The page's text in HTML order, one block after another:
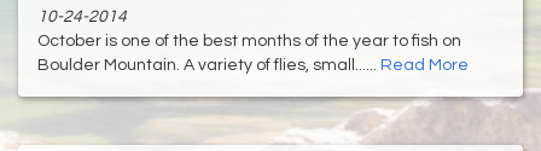
10-24-2014
October is one of the best months of the year to fish on
Boulder Mountain. A variety of flies, small...... Read More